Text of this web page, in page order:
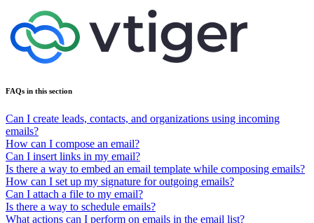
FAQs in this section
Can I create leads, contacts, and organizations using incoming
emails?
How can I compose an email?
Can I insert links in my email?
Is there a way to embed an email template while composing emails?
How can I set up my signature for outgoing emails?
Can I attach a file to my email?
Is there a way to schedule emails?
What actions can I perform on emails in the email list?